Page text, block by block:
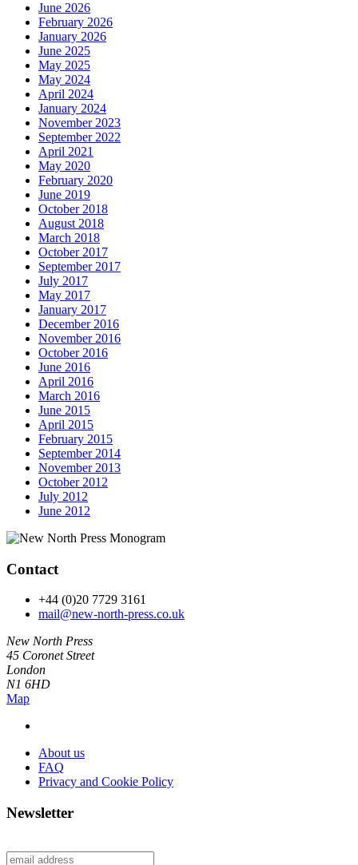
June 2026
February 2026
January 2026
June 2025
May 2025
May 2024
April 2024
January 2024
November 2023
September 2022
April 2021
May 2020
February 2020
June 2019
October 2018
August 2018
March 2018
October 2017
September 2017
July 2017
May 2017
January 2017
December 2016
November 2016
October 2016
June 2016
April 2016
March 2016
June 2015
April 2015
February 2015
September 2014
November 2013
October 2012
July 2012
June 2012
Contact
+44 (0)20 7729 3161
mail@new-north-press.co.uk
New North Press
45 Coronet Street
London
N1 6HD
Map
About us
FAQ
Privacy and Cookie Policy
Newsletter